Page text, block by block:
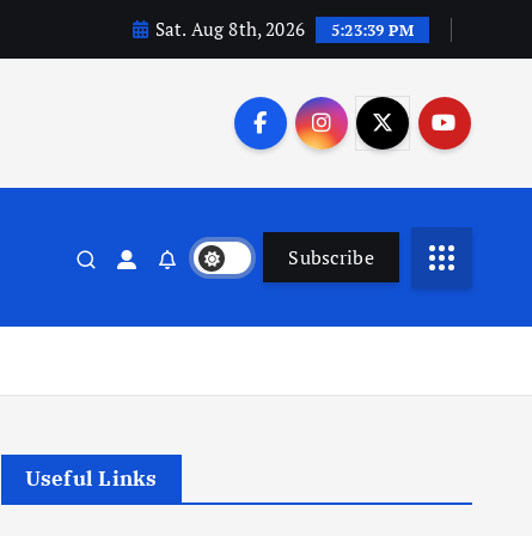
Sat. Aug 8th, 2026 5:23:40 PM
Subscribe
Useful Links